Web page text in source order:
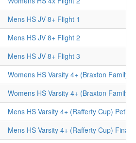
Mens HS JV 8+ Flight 1
Mens HS JV 8+ Flight 2
Mens HS JV 8+ Flight 3
Womens HS Varsity 4+ (Braxton Family
Womens HS Varsity 4+ (Braxton Family
Mens HS Varsity 4+ (Rafferty Cup) Petite
Mens HS Varsity 4+ (Rafferty Cup) Final